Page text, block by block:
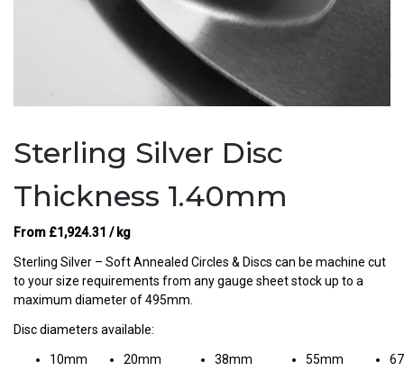
Sterling Silver Disc
Thickness 1.40mm
From £1,924.31 / kg
Sterling Silver – Soft Annealed Circles & Discs can be machine cut
to your size requirements from any gauge sheet stock up to a
maximum diameter of 495mm.
Disc diameters available:
10mm 20mm 38mm 55mm